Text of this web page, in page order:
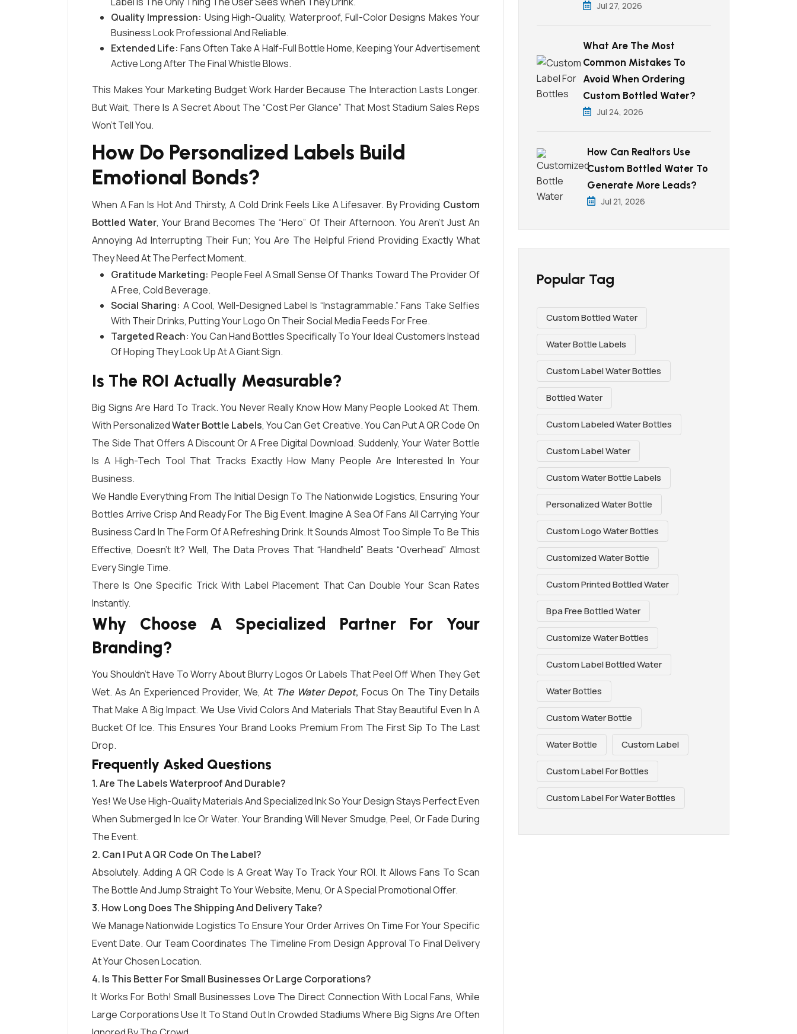
Quality Impression: Using High-Quality, Waterproof, Full-Color Designs Makes Your
Business Look Professional And Reliable.
Extended Life: Fans Often Take A Half-Full Bottle Home, Keeping Your Advertisement
Active Long After The Final Whistle Blows.
This Makes Your Marketing Budget Work Harder Because The Interaction Lasts Longer.
But Wait, There Is A Secret About The “cost Per Glance” That Most Stadium Sales Reps
Won’t Tell You.
How Do Personalized Labels Build
Emotional Bonds?
When A Fan Is Hot And Thirsty, A Cold Drink Feels Like A Lifesaver. By Providing Custom
Bottled Water, Your Brand Becomes The “hero” Of Their Afternoon. You Aren’t Just An
Annoying Ad Interrupting Their Fun; You Are The Helpful Friend Providing Exactly What
They Need At The Perfect Moment.
Gratitude Marketing: People Feel A Small Sense Of Thanks Toward The Provider Of
A Free, Cold Beverage.
Social Sharing: A Cool, Well-Designed Label Is “Instagrammable.” Fans Take Selfies
With Their Drinks, Putting Your Logo On Their Social Media Feeds For Free.
Targeted Reach: You Can Hand Bottles Specifically To Your Ideal Customers Instead
Of Hoping They Look Up At A Giant Sign.
Is The ROI Actually Measurable?
Big Signs Are Hard To Track. You Never Really Know How Many People Looked At Them.
With PersonalizedWater Bottle Labels, You Can Get Creative. You Can Put A QR Code On
The Side That Offers A Discount Or A Free Digital Download. Suddenly, Your Water Bottle
Is A High-Tech Tool That Tracks Exactly How Many People Are Interested In Your
Business.
We Handle Everything From The Initial Design To The Nationwide Logistics, Ensuring Your
Bottles Arrive Crisp And Ready For The Big Event. Imagine A Sea Of Fans All Carrying Your
Business Card In The Form Of A Refreshing Drink. It Sounds Almost Too Simple To Be This
Effective, Doesn’t It? Well, The Data Proves That “handheld” Beats “overhead” Almost
Every Single Time.
There Is One Specific Trick With Label Placement That Can Double Your Scan Rates
Instantly.
Why Choose A Specialized Partner For Your
Branding?
You Shouldn’t Have To Worry About Blurry Logos Or Labels That Peel Off When They Get
Wet. As An Experienced Provider, We, At The Water Depot, Focus On The Tiny Details
That Make A Big Impact. We Use Vivid Colors And Materials That Stay Beautiful Even In A
Bucket Of Ice. This Ensures Your Brand Looks Premium From The First Sip To The Last
Drop.
Frequently Asked Questions
1. Are The Labels Waterproof And Durable?
Yes! We Use High-Quality Materials And Specialized Ink So Your Design Stays Perfect Even
When Submerged In Ice Or Water. Your Branding Will Never Smudge, Peel, Or Fade During
The Event.
2. Can I Put A QR Code On The Label?
Absolutely. Adding A QR Code Is A Great Way To Track Your ROI. It Allows Fans To Scan
The Bottle And Jump Straight To Your Website, Menu, Or A Special Promotional Offer.
3. How Long Does The Shipping And Delivery Take?
We Manage Nationwide Logistics To Ensure Your Order Arrives On Time For Your Specific
Event Date. Our Team Coordinates The Timeline From Design Approval To Final Delivery
At Your Chosen Location.
4. Is This Better For Small Businesses Or Large Corporations?
It Works For Both! Small Businesses Love The Direct Connection With Local Fans, While
Large Corporations Use It To Stand Out In Crowded Stadiums Where Big Signs Are Often
Jul 27, 2026
What Are The Most
Common Mistakes To
Avoid When Ordering
Custom Bottled Water?
Jul 24, 2026
How Can Realtors Use
Custom Bottled Water To
Generate More Leads?
Jul 21, 2026
Popular Tag
Custom Bottled Water
Water Bottle Labels
Custom Label Water Bottles
Bottled Water
Custom Labeled Water Bottles
Custom Label Water
Custom Water Bottle Labels
Personalized Water Bottle
Custom Logo Water Bottles
Customized Water Bottle
Custom Printed Bottled Water
Bpa Free Bottled Water
Customize Water Bottles
Custom Label Bottled Water
Water Bottles
Custom Water Bottle
Water Bottle Custom Label
Custom Label For Bottles
Custom Label For Water Bottles